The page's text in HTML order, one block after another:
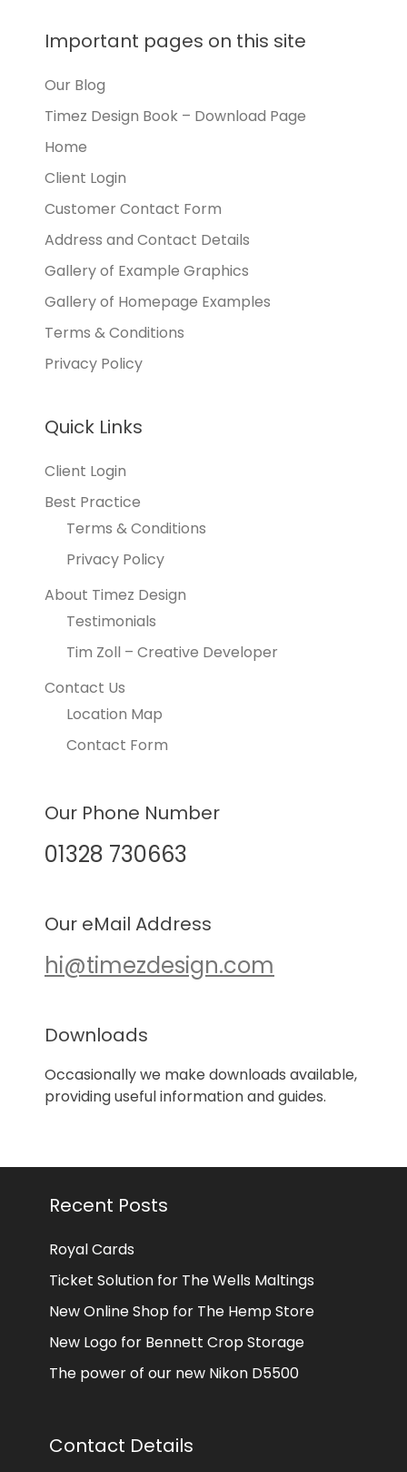
Important pages on this site
Our Blog
Timez Design Book – Download Page
Home
Client Login
Customer Contact Form
Address and Contact Details
Gallery of Example Graphics
Gallery of Homepage Examples
Terms & Conditions
Privacy Policy
Quick Links
Client Login
Best Practice
Terms & Conditions
Privacy Policy
About Timez Design
Testimonials
Tim Zoll – Creative Developer
Contact Us
Location Map
Contact Form
Our Phone Number
01328 730663
Our eMail Address
hi@timezdesign.com
Downloads
Occasionally we make downloads available,
providing useful information and guides.
Recent Posts
Royal Cards
Ticket Solution for The Wells Maltings
New Online Shop for The Hemp Store
New Logo for Bennett Crop Storage
The power of our new Nikon D5500
Contact Details